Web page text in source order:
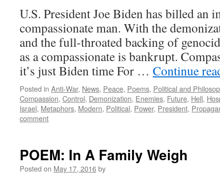
U.S. President Joe Biden has billed an
compassionate man. With the
and the full-throated backing of
as a compassionate is bankrupt.
it’s just Biden time For … Continue
Posted in Anti-War, News, Peace, Poems, Political and
Compassion, Control, Demonization, Enemies, Future, Hell,
Israel, Metaphors, Modern, Political, Power, President,
comment
POEM: In A Family Weigh
Posted on May 17, 2016by